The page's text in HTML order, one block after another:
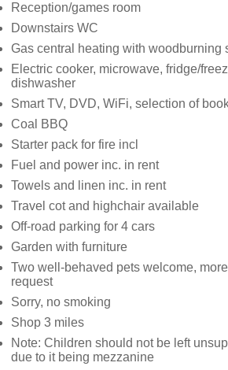
Reception/games room
Downstairs WC
Gas central heating with woodburning
Electric cooker, microwave, fridge/
dishwasher
Smart TV, DVD, WiFi, selection of
Coal BBQ
Starter pack for fire incl
Fuel and power inc. in rent
Towels and linen inc. in rent
Travel cot and highchair available
Off-road parking for 4 cars
Garden with furniture
Two well-behaved pets welcome,
request
Sorry, no smoking
Shop 3 miles
Note: Children should not be left
due to it being mezzanine